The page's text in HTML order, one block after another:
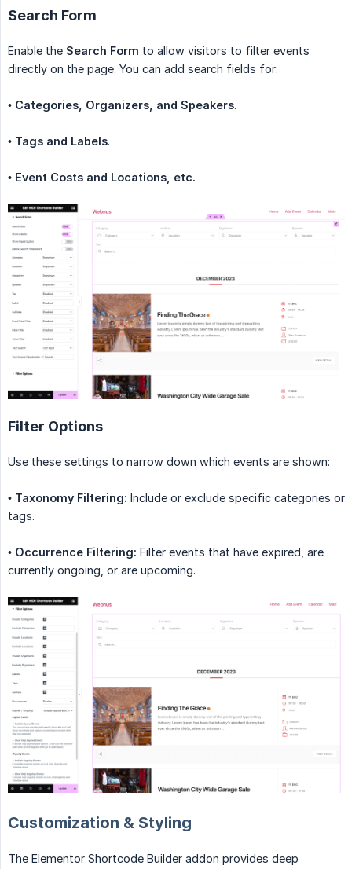
Search Form
Enable the Search Form to allow visitors to filter events
directly on the page. You can add search fields for:
• Categories, Organizers, and Speakers.
• Tags and Labels.
• Event Costs and Locations, etc.
Filter Options
Use these settings to narrow down which events are shown:
• Taxonomy Filtering: Include or exclude specific categories or
tags.
• Occurrence Filtering: Filter events that have expired, are
currently ongoing, or are upcoming.
Customization & Styling
The Elementor Shortcode Builder addon provides deep